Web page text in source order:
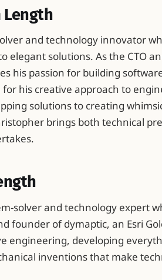
Length
and technology innovator
elegant solutions. As the CTO
his passion for building
his creative approach to
solutions to creating
brings both technical
solver and technology expert
founder of dymaptic, an Esri
engineering, developing
inventions that make